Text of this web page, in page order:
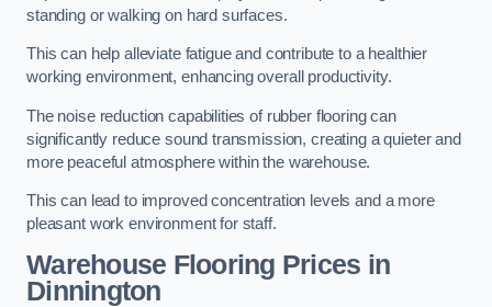
standing or walking on hard surfaces.
This can help alleviate fatigue and contribute to a healthier
working environment, enhancing overall productivity.
The noise reduction capabilities of rubber flooring can
significantly reduce sound transmission, creating a quieter and
more peaceful atmosphere within the warehouse.
This can lead to improved concentration levels and a more
pleasant work environment for staff.
Warehouse Flooring Prices in
Dinnington